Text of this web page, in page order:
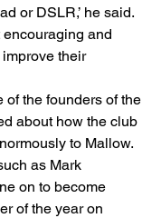
or DSLR,’ he said.
encouraging and
their
of the founders of the
about how the club
to Mallow.
as Mark
on to become
of the year on